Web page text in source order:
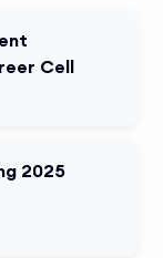
Cell
2025